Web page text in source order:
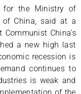
for the Ministry of
of China, said at a
China’s
a new high last
recession is
continues to
is weak and